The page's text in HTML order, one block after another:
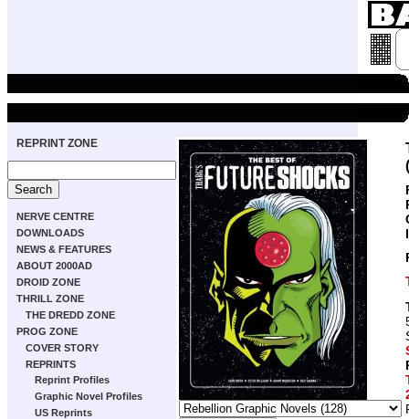
REPRINT ZONE
NERVE CENTRE
DOWNLOADS
NEWS & FEATURES
ABOUT 2000AD
DROID ZONE
THRILL ZONE
THE DREDD ZONE
PROG ZONE
COVER STORY
REPRINTS
Reprint Profiles
Graphic Novel Profiles
US Reprints